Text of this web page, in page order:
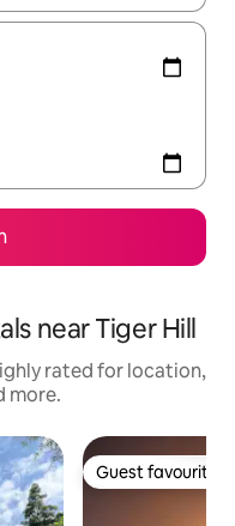
near Tiger Hill
rated for location,
more.
Guest favourite
Guest favourite